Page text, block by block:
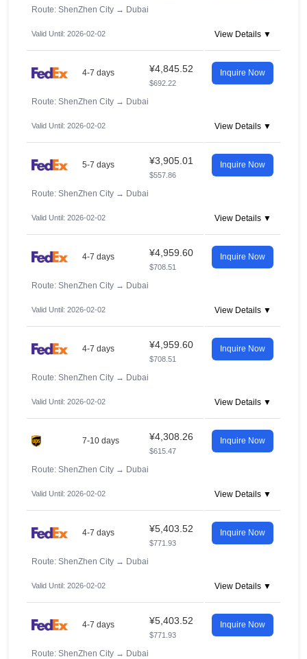
Route: ShenZhen City → Dubai
Valid Until: 2026-02-02 View Details ▼
4-7 days ¥4,845.52
$692.22
Inquire Now
Route: ShenZhen City → Dubai
Valid Until: 2026-02-02 View Details ▼
5-7 days ¥3,905.01
$557.86
Inquire Now
Route: ShenZhen City → Dubai
Valid Until: 2026-02-02 View Details ▼
4-7 days ¥4,959.60
$708.51
Inquire Now
Route: ShenZhen City → Dubai
Valid Until: 2026-02-02 View Details ▼
4-7 days ¥4,959.60
$708.51
Inquire Now
Route: ShenZhen City → Dubai
Valid Until: 2026-02-02 View Details ▼
7-10 days ¥4,308.26
$615.47
Inquire Now
Route: ShenZhen City → Dubai
Valid Until: 2026-02-02 View Details ▼
4-7 days ¥5,403.52
$771.93
Inquire Now
Route: ShenZhen City → Dubai
Valid Until: 2026-02-02 View Details ▼
4-7 days ¥5,403.52
$771.93
Inquire Now
Route: ShenZhen City → Dubai